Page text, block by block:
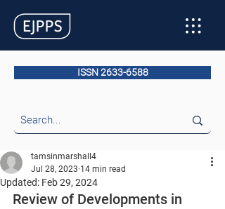
ISSN 2633-6588
tamsinmarshall4
Jul 28, 2023 14 min read
Updated: Feb 29, 2024
Review of Developments in